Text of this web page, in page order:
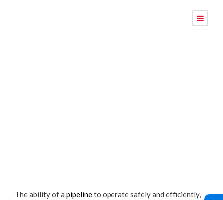
The ability of a pipelineto operate safely and efficiently,